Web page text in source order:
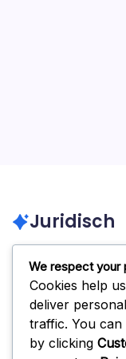
Juridisch
Over ons
Algemene
Beleid
We respect your
Cookies help
deliver
traffic. You
by clicking